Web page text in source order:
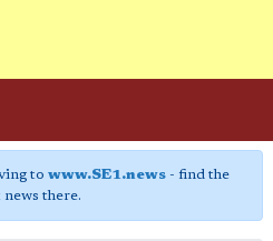
to www.SE1.news- find the
news there.